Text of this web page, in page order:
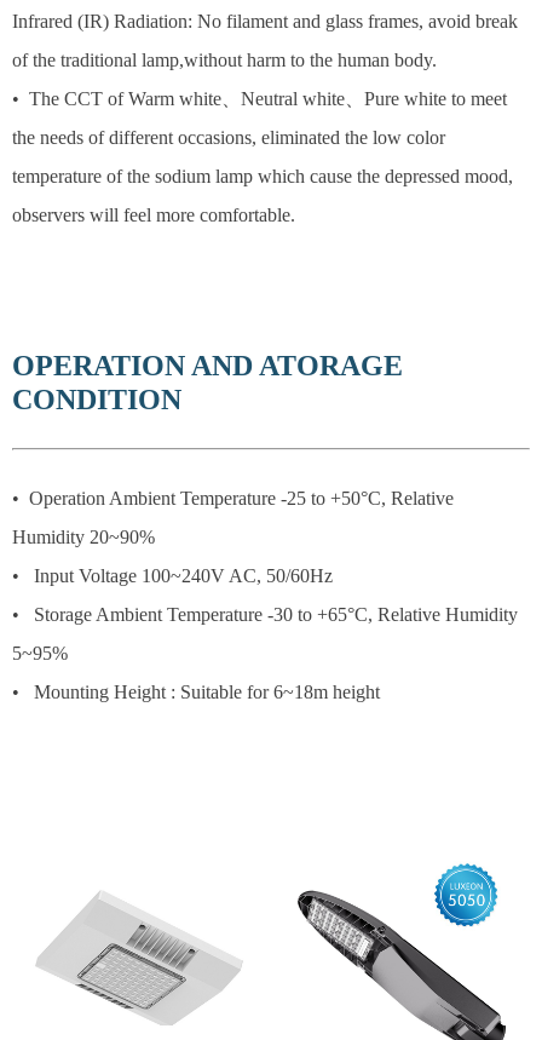
Infrared (IR) Radiation: No filament and glass frames, avoid break
of the traditional lamp,without harm to the human body.
• The CCT of Warm white、Neutral white、Pure white to meet
the needs of different occasions, eliminated the low color
temperature of the sodium lamp which cause the depressed mood,
observers will feel more comfortable.
OPERATION AND ATORAGE
CONDITION
• Operation Ambient Temperature -25 to +50°C, Relative
Humidity 20~90%
• Input Voltage 100~240V AC, 50/60Hz
• Storage Ambient Temperature -30 to +65°C, Relative Humidity
5~95%
• Mounting Height : Suitable for 6~18m height